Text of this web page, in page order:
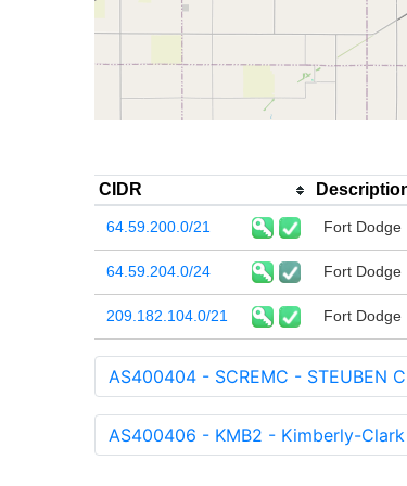
CIDR
64.59.200.0/21 Fort Dodge
64.59.204.0/24 Fort Dodge
209.182.104.0/21 Fort Dodge
AS400404 - SCREMC - STEUBEN
AS400406 - KMB2 - Kimberly-